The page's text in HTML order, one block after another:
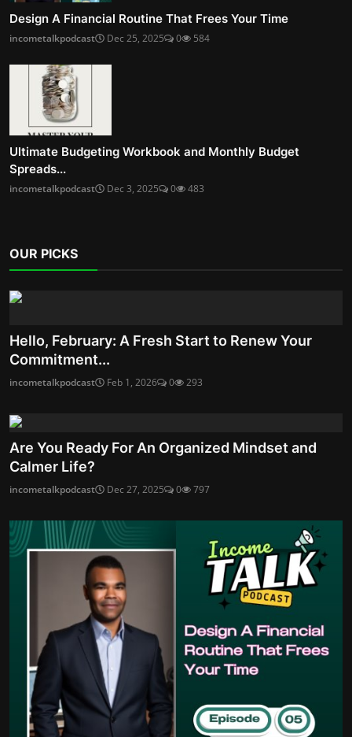
Design A Financial Routine That Frees Your Time
incometalkpodcast Dec 25, 2025 0 584
Ultimate Budgeting Workbook and Monthly Budget
Spreads...
incometalkpodcast Dec 3, 2025 0 483
OUR PICKS
Hello, February: A Fresh Start to Renew Your
Commitment...
incometalkpodcast Feb 1, 2026 0 293
Are You Ready For An Organized Mindset and
Calmer Life?
incometalkpodcast Dec 27, 2025 0 797